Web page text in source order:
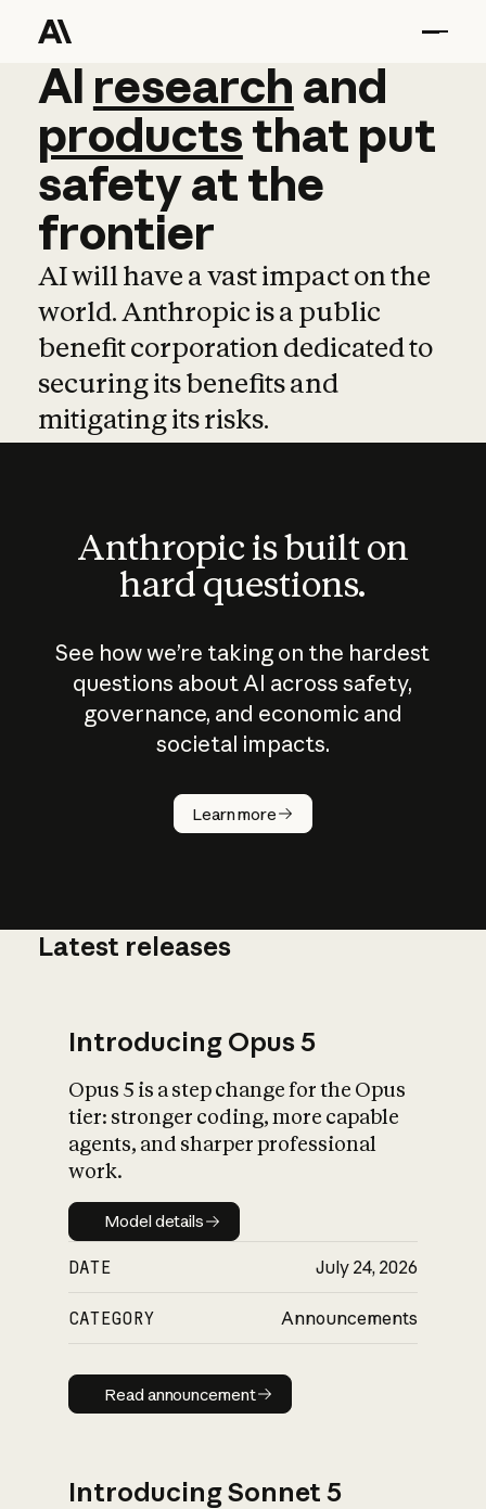
AI research and
AI research and
productsthat put
safetyatthe
frontier
AI will have a vast impact on the
world. Anthropic is a public
benefit corporation dedicated to
securing its benefits and
mitigating its risks.
Anthropic is built on
hard questions.
See how we’re taking on the hardest
questions about AI across safety,
governance, and economic and
societal impacts.
Learn more
How does
AI work?
What is AI’s
impact on
Latest releases
Introducing Opus 5
Opus 5 is a step change for the Opus
tier: stronger coding, more capable
agents, and sharper professional
work.
Model details
Model details
DATE July 24, 2026
CATEGORY Announcements
Read announcement
Read announcement
Introducing Sonnet 5